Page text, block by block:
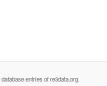
entries of re3data.org.